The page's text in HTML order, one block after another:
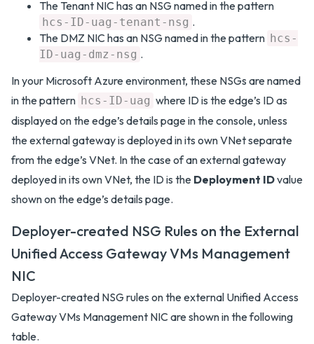
The Tenant NIC has an NSG named in the pattern
hcs-ID-uag-tenant-nsg .
The DMZ NIC has an NSG named in the pattern hcs-
ID-uag-dmz-nsg .
In your Microsoft Azure environment, these NSGs are named
in the pattern hcs-ID-uag where ID is the edge’s ID as
displayed on the edge’s details page in the console, unless
the external gateway is deployed in its own VNet separate
from the edge’s VNet. In the case of an external gateway
deployed in its own VNet, the ID is the Deployment IDvalue
shown on the edge’s details page.
Deployer-created NSG Rules on the External
Unified Access Gateway VMs Management
NIC
Deployer-created NSG rules on the external Unified Access
Gateway VMs Management NIC are shown in the following
table.